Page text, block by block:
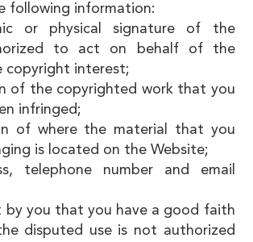
following information:
or physical signature of the
to act on behalf of the
copyright interest;
of the copyrighted work that you
infringed;
of where the material that you
is located on the Website;
telephone number and email
by you that you have a good faith
disputed use is not authorized